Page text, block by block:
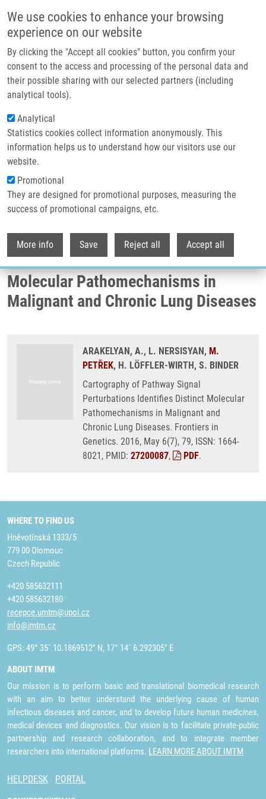
We use cookies to enhance your browsing
experience on our website
By clicking the "Accept all cookies" button, you confirm your
consent to the access and processing of the personal data and
their possible sharing with our selected partners (including
analytical tools).
Analytical
Statistics cookies collect information anonymously. This
information helps us to understand how our visitors use our
website.
Promotional
They are designed for promotional purposes, measuring the
success of promotional campaigns, etc.
More info Save Reject all Accept all
Header image
Breadcrumb
Home
Cartography of Pathway Signal Perturbations Identifies Distinct
Molecular Pathomechanisms In Malignant and Chronic Lung Diseases
Cartography of Pathway Signal
Perturbations Identifies Distinct
Molecular Pathomechanisms in
Malignant and Chronic Lung Diseases
ARAKELYAN, A., L. NERSISYAN, M.
PETŘEK, H. LÖFFLER-WIRTH, S. BINDER
Cartography of Pathway Signal
Perturbations Identifies Distinct Molecular
Pathomechanisms in Malignant and
Chronic Lung Diseases. Frontiers in
Genetics. 2016, May 6(7), 79, ISSN: 1664-
8021, PMID: 27200087, PDF.
WHERE TO FIND US
Hněvotínská 1333/5
779 00 Olomouc
Czech Republic
+420 585632111
+420 585632180
recepce.umtm@upol.cz
info@imtm.cz
GPS: 49° 35´ 10.1869512" N, 17° 14´ 6.292305" E
ABOUT IMTM
Our mission is to perform basic and translational biomedical research
with an aim to better understand the underlying cause of human
infectious diseases and cancer, and to develop future human medicines,
medical devices and diagnostics. Our vision is to facilitate private-public
partnership and research collaboration, and to integrate member
researchers into international platforms. LEARN MORE ABOUT IMTM
HELPDESK PORTAL